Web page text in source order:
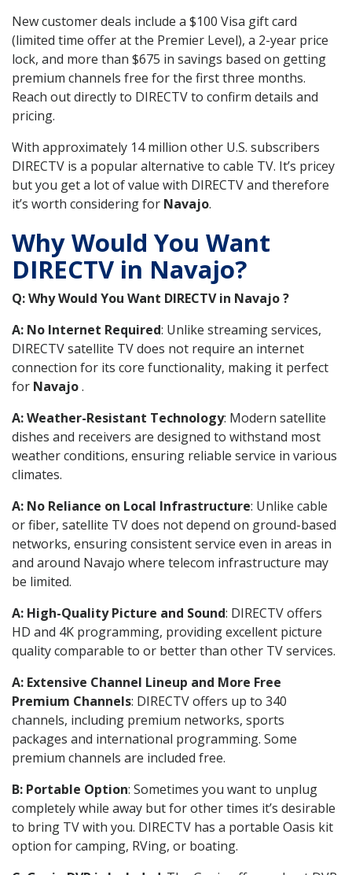
New customer deals include a $100 Visa gift card
(limited time offer at the Premier Level), a 2-year price
lock, and more than $675 in savings based on getting
premium channels free for the first three months.
Reach out directly to DIRECTV to confirm details and
pricing.
With approximately 14 million other U.S. subscribers
DIRECTV is a popular alternative to cable TV. It’s pricey
but you get a lot of value with DIRECTV and therefore
it’s worth considering for Navajo.
Why Would You Want
DIRECTV in Navajo?
Q: Why Would You Want DIRECTV in Navajo ?
A: No Internet Required: Unlike streaming services,
DIRECTV satellite TV does not require an internet
connection for its core functionality, making it perfect
for Navajo.
A: Weather-Resistant Technology: Modern satellite
dishes and receivers are designed to withstand most
weather conditions, ensuring reliable service in various
climates.
A: No Reliance on Local Infrastructure: Unlike cable
or fiber, satellite TV does not depend on ground-based
networks, ensuring consistent service even in areas in
and around Navajo where telecom infrastructure may
be limited.
A: High-Quality Picture and Sound: DIRECTV offers
HD and 4K programming, providing excellent picture
quality comparable to or better than other TV services.
A: Extensive Channel Lineup and More Free
Premium Channels: DIRECTV offers up to 340
channels, including premium networks, sports
packages and international programming. Some
premium channels are included free.
B: Portable Option: Sometimes you want to unplug
completely while away but for other times it’s desirable
to bring TV with you. DIRECTV has a portable Oasis kit
option for camping, RVing, or boating.